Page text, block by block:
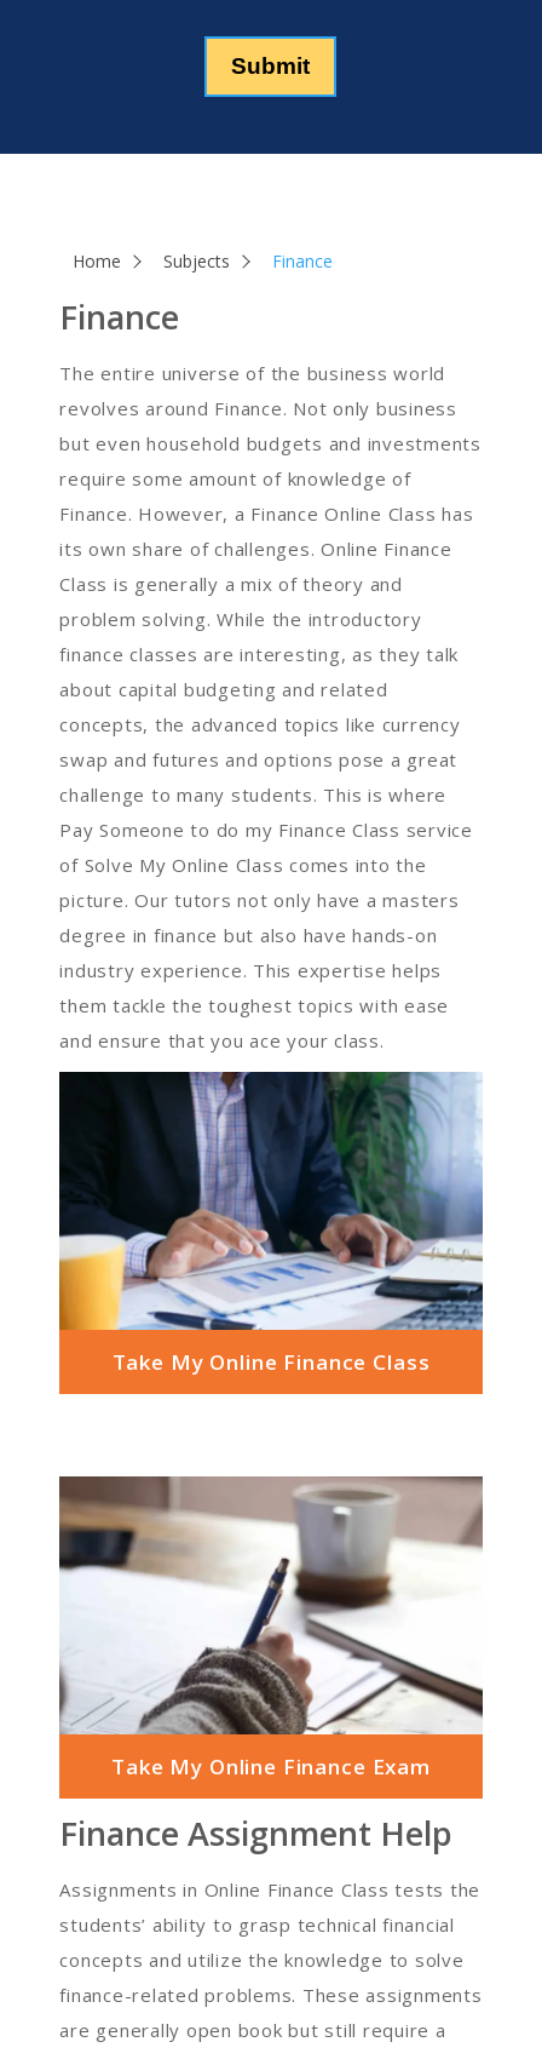
Home Subjects Finance
Finance
The entire universe of the business world
revolves around Finance. Not only business
but even household budgets and investments
require some amount of knowledge of
Finance. However, a Finance Online Class has
its own share of challenges. Online Finance
Class is generally a mix of theory and
problem solving. While the introductory
finance classes are interesting, as they talk
about capital budgeting and related
concepts, the advanced topics like currency
swap and futures and options pose a great
challenge to many students. This is where
Pay Someone to do my Finance Class service
of Solve My Online Class comes into the
picture. Our tutors not only have a masters
degree in finance but also have hands-on
industry experience. This expertise helps
them tackle the toughest topics with ease
and ensure that you ace your class.
Take My Online Finance Class
Take My Online Finance Exam
Finance Assignment Help
Assignments in Online Finance Class tests the
students’ ability to grasp technical financial
concepts and utilize the knowledge to solve
finance-related problems. These assignments
are generally open book but still require a